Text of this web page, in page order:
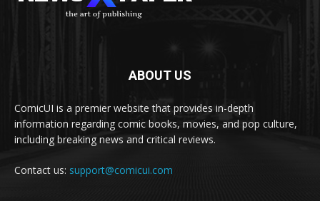
ABOUT US
ComicUI is a premier website that provides in-depth
information regarding comic books, movies, and pop culture,
including breaking news and critical reviews.
Contact us: support@comicui.com